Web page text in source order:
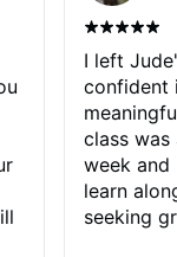
I left
confident
class
week
learn
seeking